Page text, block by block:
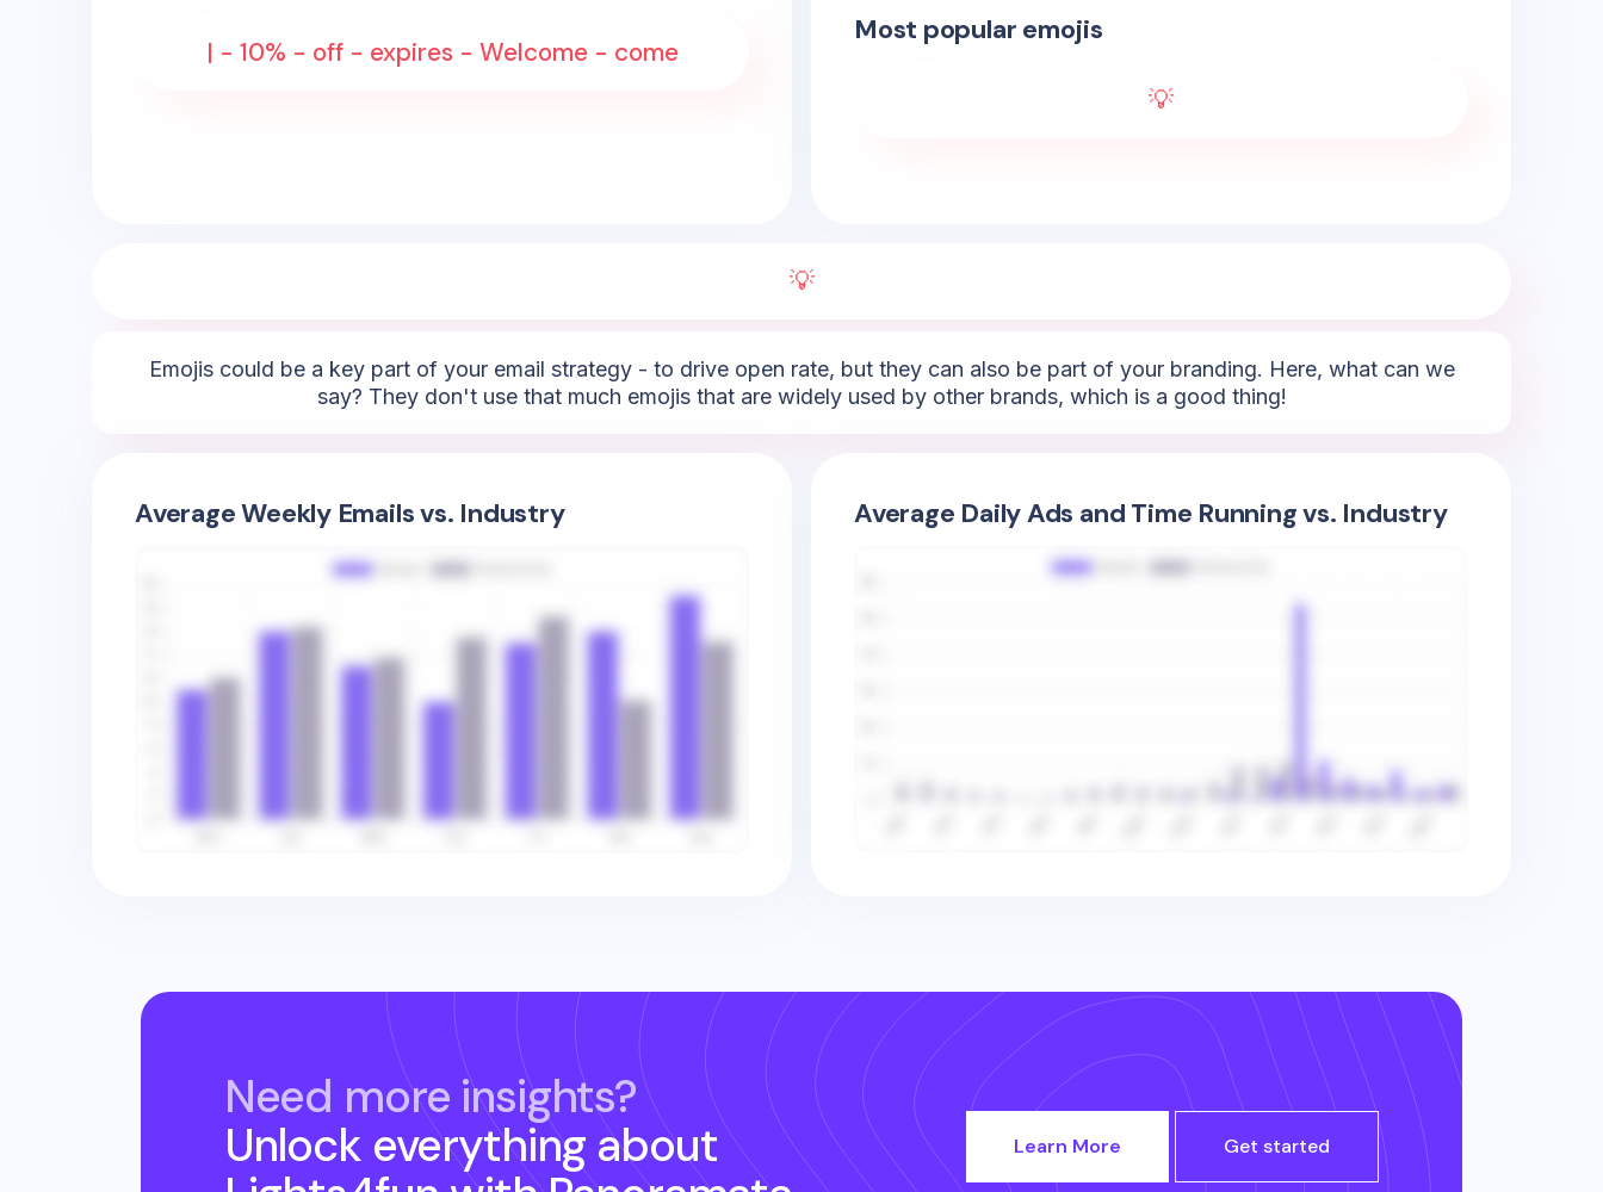
| - 10% - off - expires - Welcome - come
Most popular emojis
💡
💡
Emojis could be a key part of your email strategy - to drive open rate, but they can also be part of your branding. Here, what can we
say? They don't use that much emojis that are widely used by other brands, which is a good thing!
Average Weekly Emails vs. Industry Average Daily Ads and Time Running vs. Industry
Need more insights?
Unlock everything about
Learn More Get started